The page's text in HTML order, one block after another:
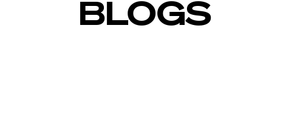
BLOGS